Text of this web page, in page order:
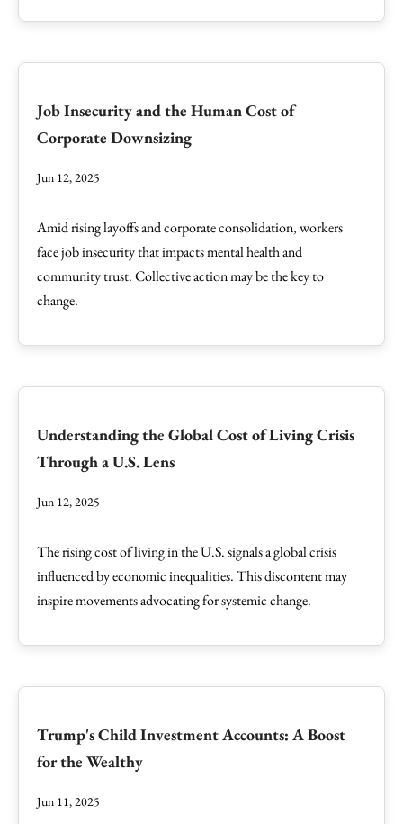
Job Insecurity and the Human Cost of
Corporate Downsizing
Jun 12, 2025
Amid rising layoffs and corporate consolidation, workers
face job insecurity that impacts mental health and
community trust. Collective action may be the key to
change.
Understanding the Global Cost of Living Crisis
Through a U.S. Lens
Jun 12, 2025
The rising cost of living in the U.S. signals a global crisis
influenced by economic inequalities. This discontent may
inspire movements advocating for systemic change.
Trump's Child Investment Accounts: A Boost
for the Wealthy
Jun 11, 2025